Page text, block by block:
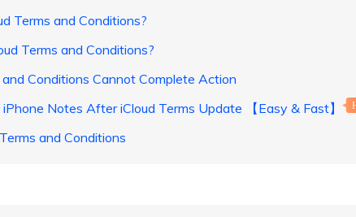
Terms and Conditions?
Terms and Conditions?
Conditions Cannot Complete Action
Notes After iCloud Terms Update 【Easy & Fast】
and Conditions